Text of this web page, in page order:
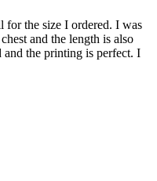
for the size I ordered. I was
and the length is also
the printing is perfect. I